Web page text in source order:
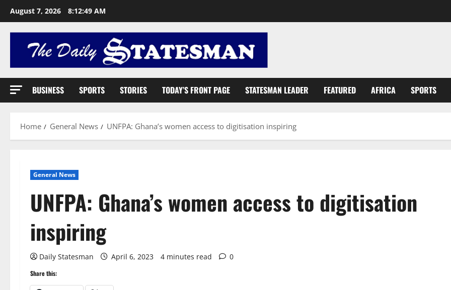
August 7, 2026 8:12:50 AM
BUSINESS SPORTS STORIES TODAY’S FRONT PAGE STATESMAN LEADER FEATURED AFRICA SPORTS
Home General News UNFPA: Ghana’s women access to digitisation inspiring
General News
UNFPA: Ghana’s women access to digitisation
inspiring
Daily Statesman April 6, 2023 4 minutes read 0
Share this: